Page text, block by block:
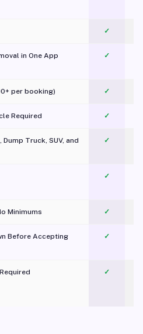
✓
in One App
✓
per booking) ✓
Required ✓
Truck, SUV, and
✓
✓
Minimums ✓
Before Accepting ✓
✓